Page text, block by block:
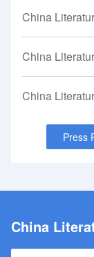
various
advantage that
Hong Kong
November 8,
Press
China